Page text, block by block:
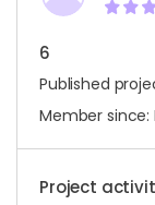
6
Published
Member since:
Project